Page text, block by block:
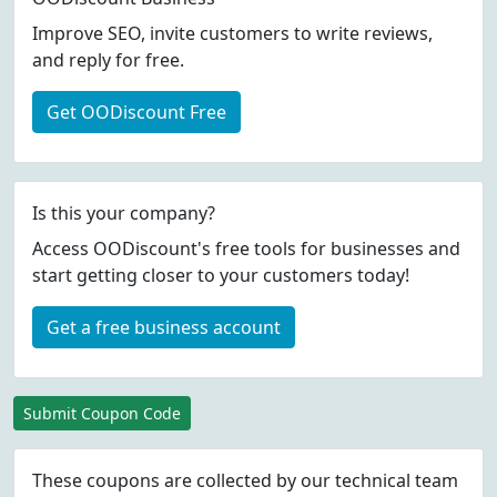
Improve SEO, invite customers to write reviews,
and reply for free.
Get OODiscount Free
Is this your company?
Access OODiscount's free tools for businesses and
start getting closer to your customers today!
Get a free business account
Submit Coupon Code
These coupons are collected by our technical team